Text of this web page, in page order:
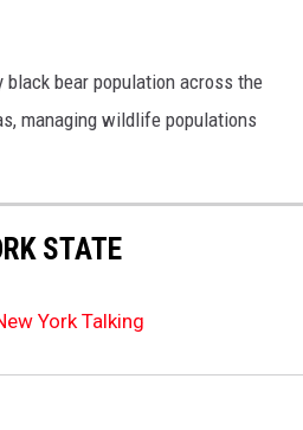
bear population across the
managing wildlife populations
STATE
York Talking